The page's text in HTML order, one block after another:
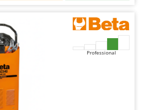
Professional